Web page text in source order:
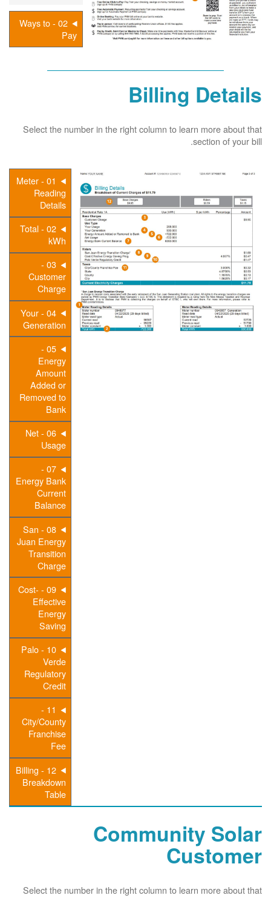
02 - Ways to
Pay
Billing Details
Select the number in the right column to learn more about that
section of your bill.
01 - Meter
Reading
Details
02 - Total
kWh
03 -
Customer
Charge
04 - Your
Generation
05 -
Energy
Amount
Added or
Removed to
Bank
06 - Net
Usage
07 -
Energy Bank
Current
Balance
08 - San
Juan Energy
Transition
Charge
09 - Cost-
Effective
Energy
Saving
10 - Palo
Verde
Regulatory
Credit
11 -
City/County
Franchise
Fee
12 - Billing
Breakdown
Table
Community Solar
Customer
Select the number in the right column to learn more about that